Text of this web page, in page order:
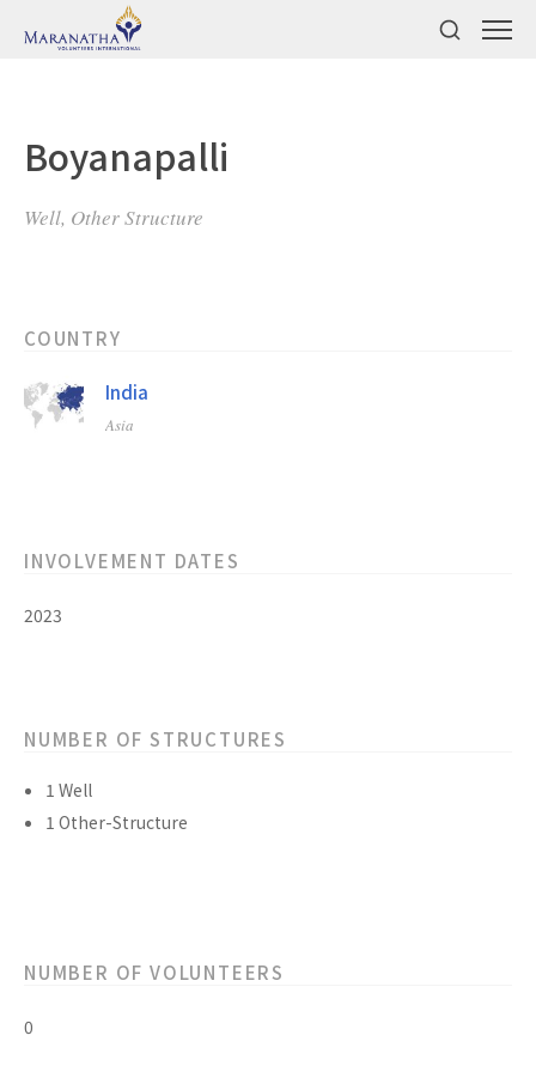
Boyanapalli
Well, Other Structure
COUNTRY
India
Asia
INVOLVEMENT DATES
2023
NUMBER OF STRUCTURES
1 Well
1 Other-Structure
NUMBER OF VOLUNTEERS
0